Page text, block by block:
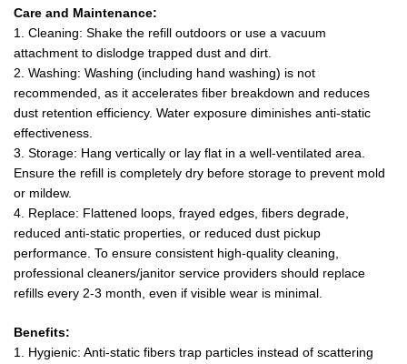
Care and Maintenance:
1. Cleaning: Shake the refill outdoors or use a vacuum
attachment to dislodge trapped dust and dirt.
2. Washing: Washing (including hand washing) is not
recommended, as it accelerates fiber breakdown and reduces
dust retention efficiency. Water exposure diminishes anti-static
effectiveness.
3. Storage: Hang vertically or lay flat in a well-ventilated area.
Ensure the refill is completely dry before storage to prevent mold
or mildew.
4. Replace: Flattened loops, frayed edges, fibers degrade,
reduced anti-static properties, or reduced dust pickup
performance. To ensure consistent high-quality cleaning,
professional cleaners/janitor service providers should replace
refills every 2-3 month, even if visible wear is minimal.
Benefits:
1. Hygienic: Anti-static fibers trap particles instead of scattering